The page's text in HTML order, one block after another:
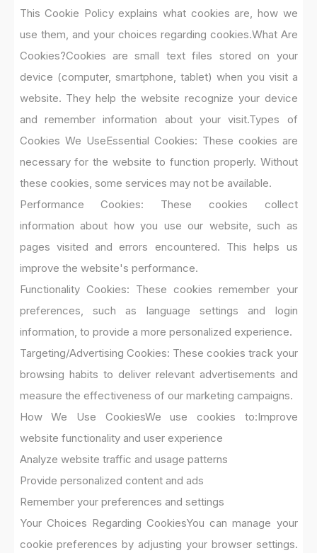
This Cookie Policy explains what cookies are, how we
use them, and your choices regarding cookies.What Are
Cookies?Cookies are small text files stored on your
device (computer, smartphone, tablet) when you visit a
website. They help the website recognize your device
and remember information about your visit.Types of
Cookies We UseEssential Cookies: These cookies are
necessary for the website to function properly. Without
these cookies, some services may not be available.
Performance Cookies: These cookies collect
information about how you use our website, such as
pages visited and errors encountered. This helps us
improve the website's performance.
Functionality Cookies: These cookies remember your
preferences, such as language settings and login
information, to provide a more personalized experience.
Targeting/Advertising Cookies: These cookies track your
browsing habits to deliver relevant advertisements and
measure the effectiveness of our marketing campaigns.
How We Use CookiesWe use cookies to:Improve
website functionality and user experience
Analyze website traffic and usage patterns
Provide personalized content and ads
Remember your preferences and settings
Your Choices Regarding CookiesYou can manage your
cookie preferences by adjusting your browser settings.